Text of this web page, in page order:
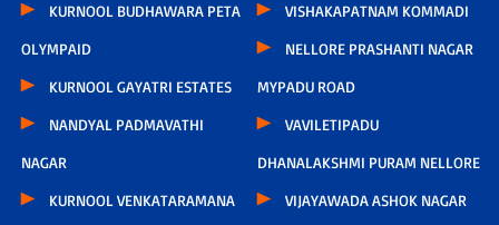
KURNOOL BUDHAWARA PETA
OLYMPAID
KURNOOL GAYATRI ESTATES
NANDYAL PADMAVATHI
NAGAR
KURNOOL VENKATARAMANA
VISHAKAPATNAM KOMMADI
NELLORE PRASHANTI NAGAR
MYPADU ROAD
VAVILETIPADU
DHANALAKSHMI PURAM NELLORE
VIJAYAWADA ASHOK NAGAR